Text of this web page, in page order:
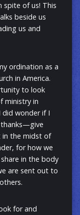
spite of us! This
beside us
us and
ordination as a
in America.
to look
ministry in
did wonder if I
in the midst of
for how we
in the body
are sent out to
for and